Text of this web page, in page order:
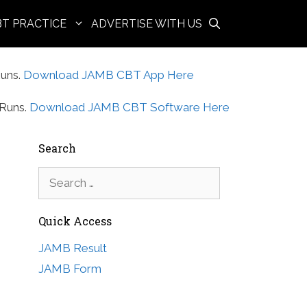
PRACTICE ADVERTISE WITH US
Download JAMB CBT App Here
Download JAMB CBT Software Here
Search
for:
Quick Access
JAMB Result
JAMB Form